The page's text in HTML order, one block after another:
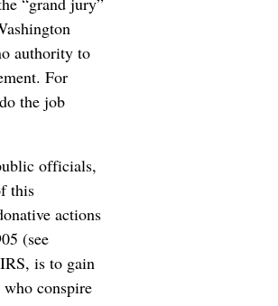
authority to
For
the job
officials,
this
actions
(see
is to gain
conspire